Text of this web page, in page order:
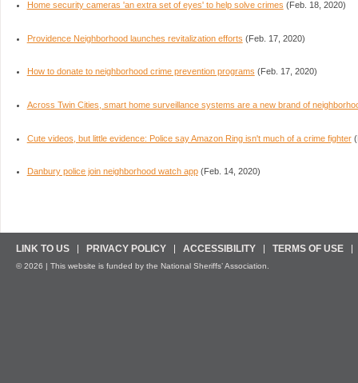
Home security cameras 'an extra set of eyes' to help solve crimes (Feb. 18, 2020)
Providence Neighborhood launches revitalization efforts (Feb. 17, 2020)
How to donate to neighborhood crime prevention programs (Feb. 17, 2020)
Across Twin Cities, smart home surveillance systems are a new brand of
Cute videos, but little evidence: Police say Amazon Ring isn't much of a crime fighter
Danbury police join neighborhood watch app(Feb. 14, 2020)
LINK TO US PRIVACY POLICY ACCESSIBILITY TERMS OF USE
© 2026 | This website is funded by the National Sheriffs’ Association.